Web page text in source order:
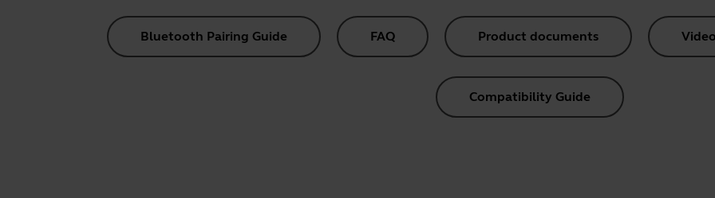
Bluetooth Pairing Guide FAQ Product documents
Compatibility Guide